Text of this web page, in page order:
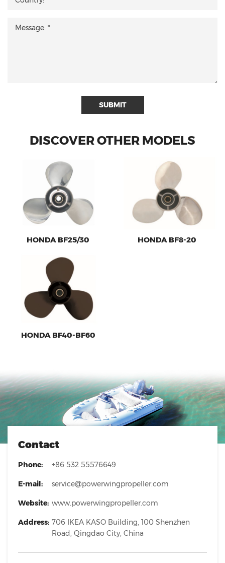
SUBMIT
DISCOVER OTHER MODELS
HONDA BF25/30 HONDA BF8-20
HONDA BF40-BF60
Contact
Phone: +86 532 55576649
E-mail: service@powerwingpropeller.com
Website: www.powerwingpropeller.com
Address: 706 IKEA KASO Building, 100 Shenzhen
Road, Qingdao City, China